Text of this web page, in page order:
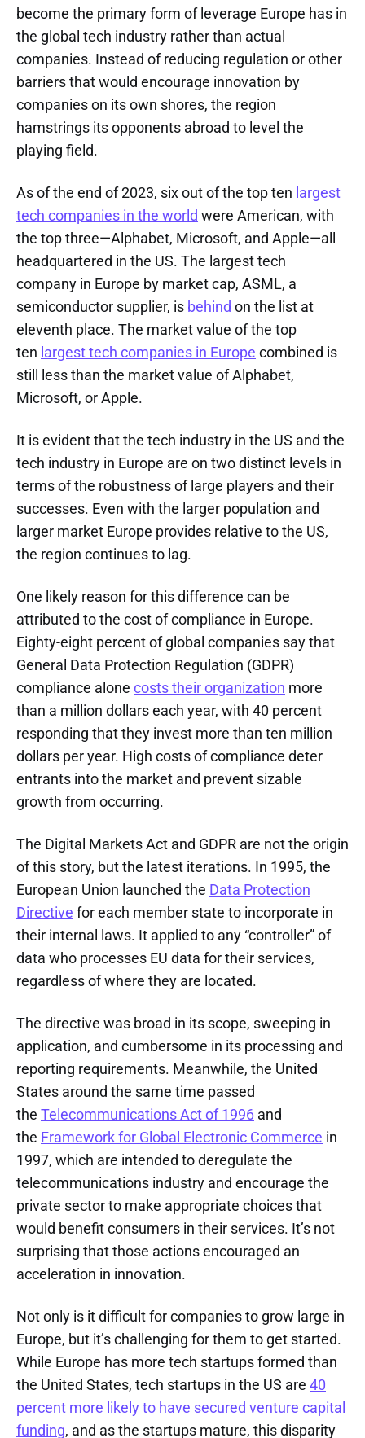
become the primary form of leverage Europe has in
the global tech industry rather than actual
companies. Instead of reducing regulation or other
barriers that would encourage innovation by
companies on its own shores, the region
hamstrings its opponents abroad to level the
playing field.
As of the end of 2023, six out of the top ten largest
tech companies in the world were American, with
the top three—Alphabet, Microsoft, and Apple—all
headquartered in the US. The largest tech
company in Europe by market cap, ASML, a
semiconductor supplier, is behind on the list at
eleventh place. The market value of the top
ten largest tech companies in Europe combined is
still less than the market value of Alphabet,
Microsoft, or Apple.
It is evident that the tech industry in the US and the
tech industry in Europe are on two distinct levels in
terms of the robustness of large players and their
successes. Even with the larger population and
larger market Europe provides relative to the US,
the region continues to lag.
One likely reason for this difference can be
attributed to the cost of compliance in Europe.
Eighty-eight percent of global companies say that
General Data Protection Regulation (GDPR)
compliance alone costs their organization more
than a million dollars each year, with 40 percent
responding that they invest more than ten million
dollars per year. High costs of compliance deter
entrants into the market and prevent sizable
growth from occurring.
The Digital Markets Act and GDPR are not the origin
of this story, but the latest iterations. In 1995, the
European Union launched the Data Protection
Directive for each member state to incorporate in
their internal laws. It applied to any “controller” of
data who processes EU data for their services,
regardless of where they are located.
The directive was broad in its scope, sweeping in
application, and cumbersome in its processing and
reporting requirements. Meanwhile, the United
States around the same time passed
the Telecommunications Act of 1996 and
the Framework for Global Electronic Commerce in
1997, which are intended to deregulate the
telecommunications industry and encourage the
private sector to make appropriate choices that
would benefit consumers in their services. It’s not
surprising that those actions encouraged an
acceleration in innovation.
Not only is it difficult for companies to grow large in
Europe, but it’s challenging for them to get started.
While Europe has more tech startups formed than
the United States, tech startups in the US are 40
percent more likely to have secured venture capital
funding, and as the startups mature, this disparity